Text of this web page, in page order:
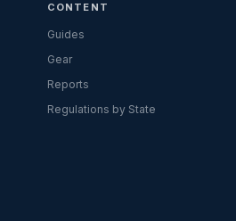
CONTENT
Guides
Gear
Reports
Regulations by State